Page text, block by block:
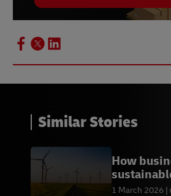
Similar Stories
How
1 March 2026